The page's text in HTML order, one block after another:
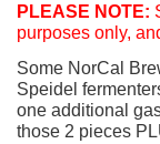
PLEASE NOTE:
purposes only,
Some NorCal
Speidel
one additional
those 2 pieces